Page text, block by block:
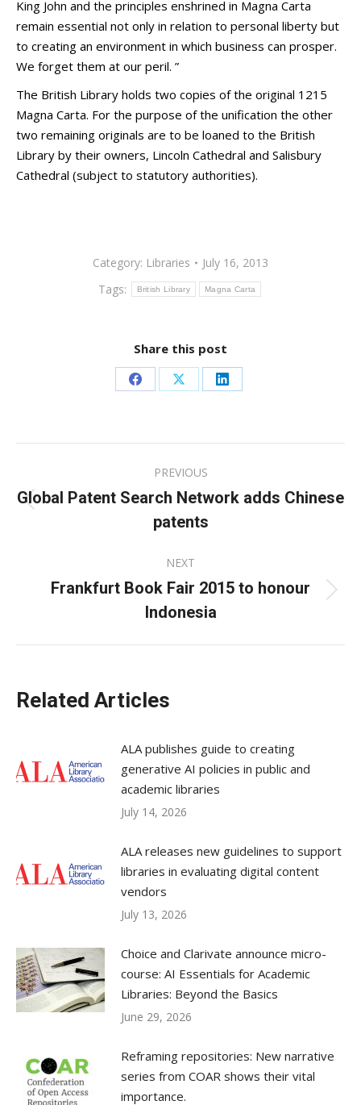
King John and the principles enshrined in Magna Carta
remain essential not only in relation to personal liberty but
to creating an environment in which business can prosper.
We forget them at our peril. ”
The British Library holds two copies of the original 1215
Magna Carta. For the purpose of the unification the other
two remaining originals are to be loaned to the British
Library by their owners, Lincoln Cathedral and Salisbury
Cathedral (subject to statutory authorities).
Category: Libraries
July 16, 2013
Tags:
British Library Magna Carta
Share this post
Share
Facebook
Share
X
Share
LinkedIn
navigation
PREVIOUS
Previous
post:
Global Patent Search Network adds Chinese
patents
NEXT
Next
post:
Frankfurt Book Fair 2015 to honour
Indonesia
Related Articles
ALA publishes guide to creating
generative AI policies in public and
academic libraries
July 14, 2026
ALA releases new guidelines to support
libraries in evaluating digital content
vendors
July 13, 2026
Choice and Clarivate announce micro-
course: AI Essentials for Academic
Libraries: Beyond the Basics
June 29, 2026
Reframing repositories: New narrative
series from COAR shows their vital
importance.